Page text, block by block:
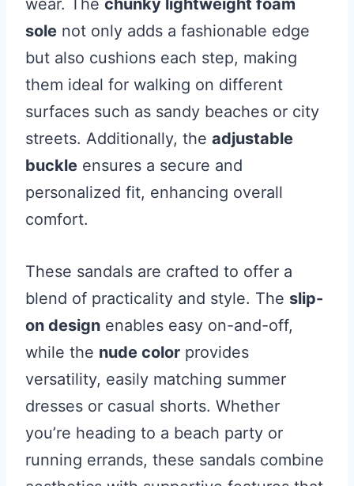
wear. The chunky lightweight foam
sole not only adds a fashionable edge
but also cushions each step, making
them ideal for walking on different
surfaces such as sandy beaches or city
streets. Additionally, the adjustable
buckle ensures a secure and
personalized fit, enhancing overall
comfort.
These sandals are crafted to offer a
blend of practicality and style. The slip-
on design enables easy on-and-off,
while the nude color provides
versatility, easily matching summer
dresses or casual shorts. Whether
you’re heading to a beach party or
running errands, these sandals combine